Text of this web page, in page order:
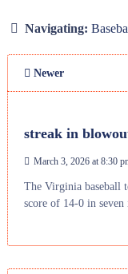
Navigating:
Newer
streak in
March 3, 2026 at 8:30
The Virginia baseball
score of 14-0 in seven